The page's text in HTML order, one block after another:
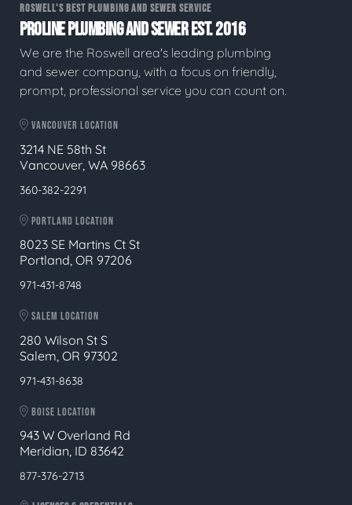
ROSWELL'S BEST PLUMBING AND SEWER SERVICE
PROLINE PLUMBING AND SEWER EST. 2016
We are the Roswell area's leading plumbing
and sewer company, with a focus on friendly,
prompt, professional service you can count on.
VANCOUVER LOCATION
3214 NE 58th St
Vancouver, WA 98663
360-382-2291
PORTLAND LOCATION
8023 SE Martins Ct St
Portland, OR 97206
971-431-8748
SALEM LOCATION
280 Wilson St S
Salem, OR 97302
971-431-8638
BOISE LOCATION
943 W Overland Rd
Meridian, ID 83642
877-376-2713